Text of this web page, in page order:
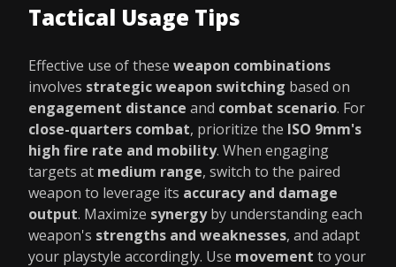
Tactical Usage Tips
Effective use of these weapon combinations
involves strategic weapon switching based on
engagement distance and combat scenario. For
close-quarters combat, prioritize the ISO 9mm's
high fire rate and mobility. When engaging
targets at medium range, switch to the paired
weapon to leverage its accuracy and damage
output. Maximize synergyby understanding each
weapon's strengths and weaknesses, and adapt
your playstyle accordingly. Use movement to your